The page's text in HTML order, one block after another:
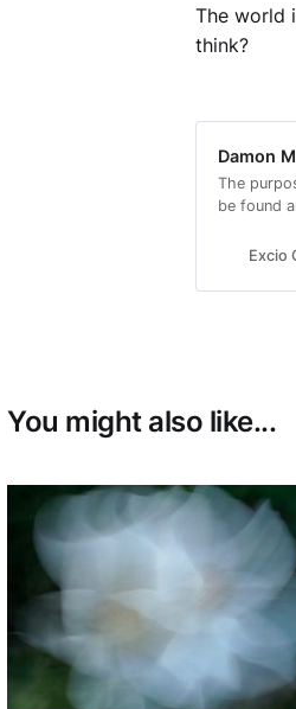
The world
think?
Damon
The
be found
Excio
You might also like...